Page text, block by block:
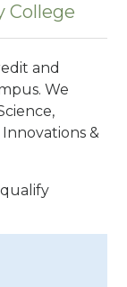
College
and
We
&